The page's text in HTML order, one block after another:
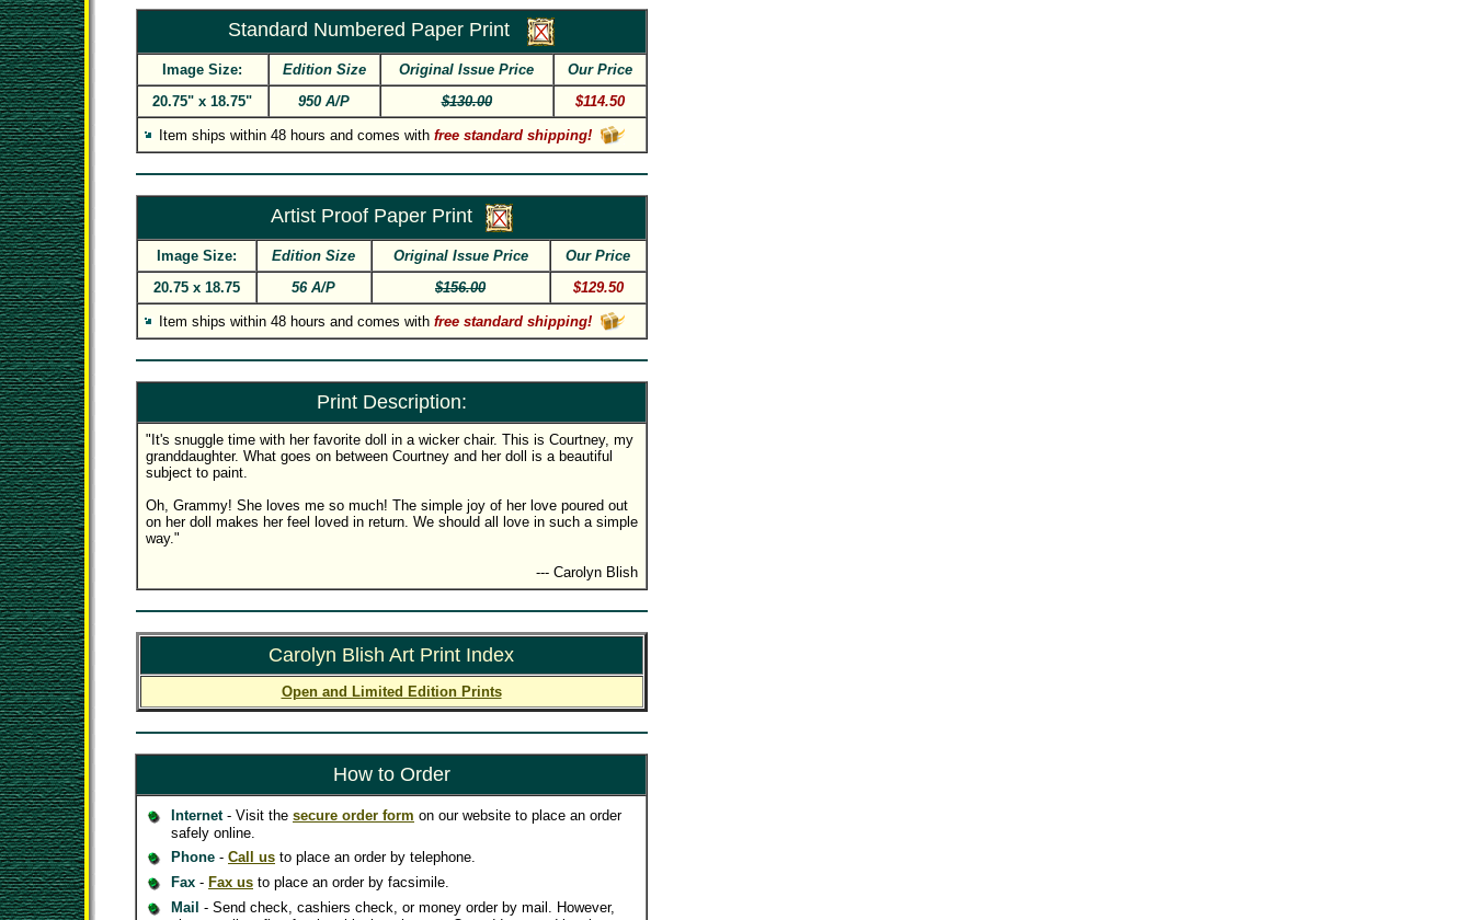
Standard Numbered Paper Print
Image Size: Edition Size Original Issue Price
Our Price
20.75" x 18.75"
950 A/P $130.00 $114.50
Item ships within 48 hours and comes with free standard shipping!
Artist Proof Paper Print
Image Size: Edition Size Original Issue Price
Our Price
20.75 x 18.75
56 A/P $156.00 $129.50
Item ships within 48 hours and comes with free standard shipping!
Print Description:
"It's snuggle time with her favorite doll in a wicker chair. This is Courtney, my
granddaughter. What goes on between Courtney and her doll is a beautiful
subject to paint.
Oh, Grammy! She loves me so much! The simple joy of her love poured out
on her doll makes her feel loved in return. We should all love in such a simple
way."
--- Carolyn Blish
Carolyn Blish Art Print Index
Open and Limited Edition Prints
How to Order
Internet- Visit the secure order form on our website to place an order
safely online.
Phone - Call us to place an order by telephone.
Fax - Fax us to place an order by facsimile.
Mail - Send check, cashiers check, or money order by mail. However,